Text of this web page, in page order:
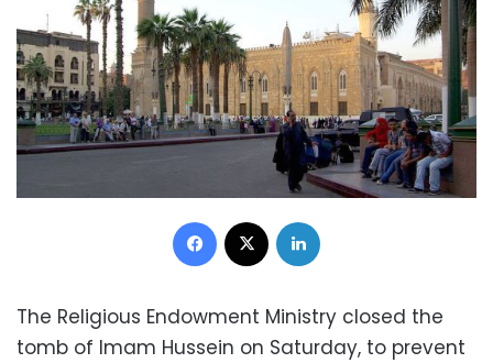
Facebook
The Religious Endowment Ministry closed the
tomb of Imam Hussein on Saturday, to prevent